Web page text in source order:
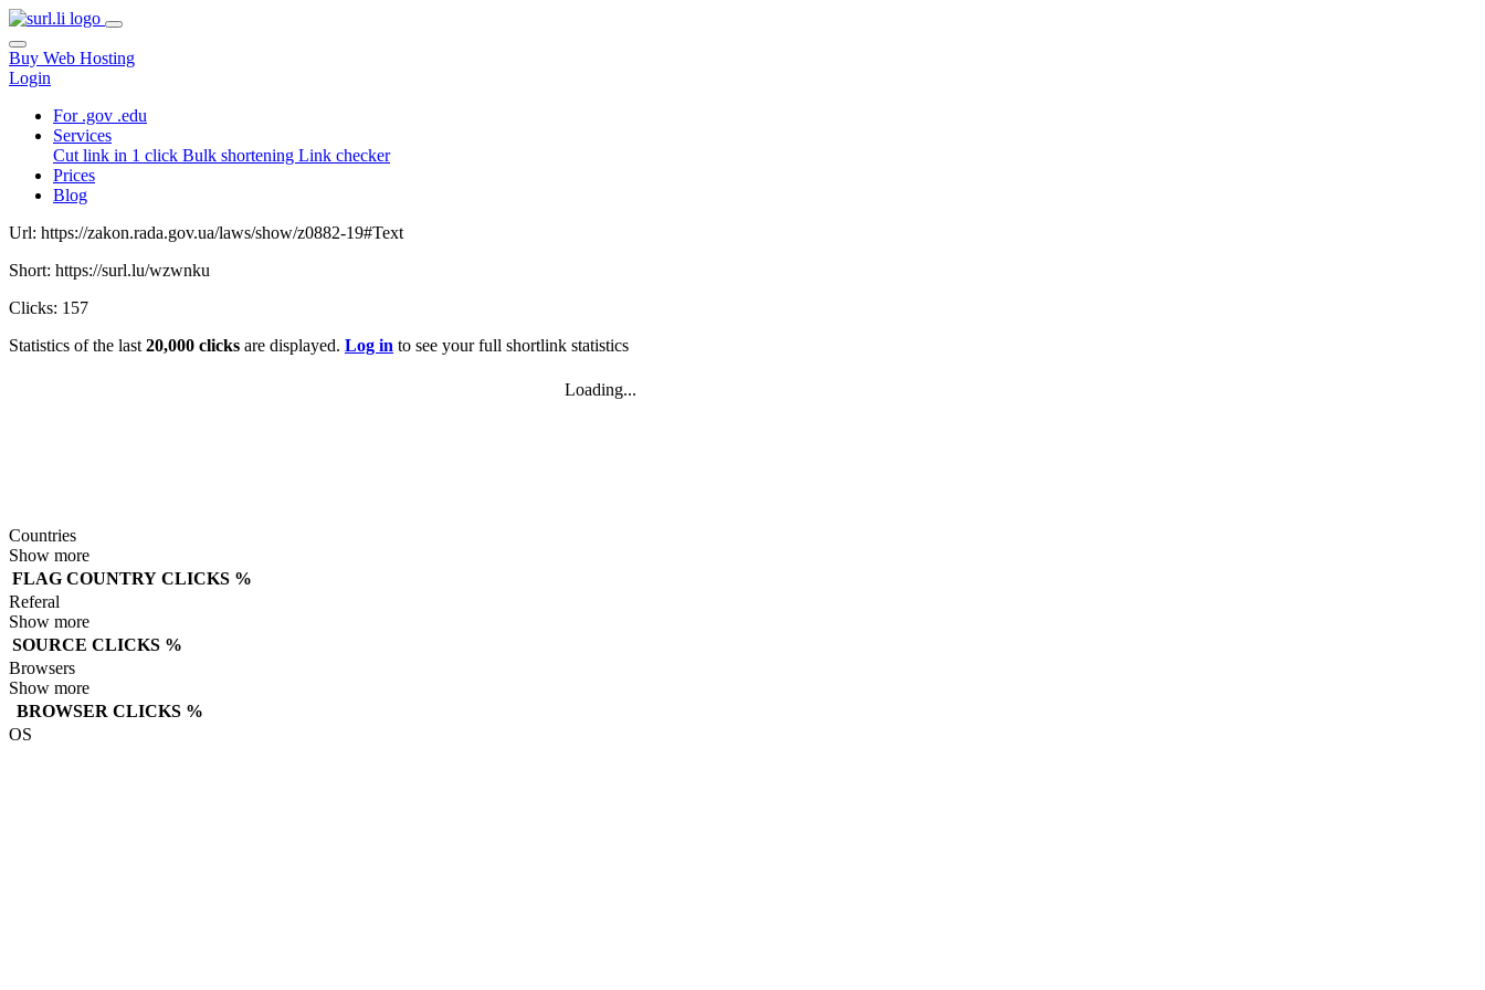
Buy Web Hosting
Login
For .gov .edu
Services
Cut link in 1 click Bulk shortening Link checker
Prices
Blog
Url: https://zakon.rada.gov.ua/laws/show/z0882-19#Text
Short: https://surl.lu/wzwnku
Clicks: 157
Statistics of the last 20,000 clicks are displayed. Log in to see your full shortlink statistics
Countries
Show more
FLAG COUNTRY CLICKS %
Referal
Show more
SOURCE CLICKS %
Browsers
Show more
BROWSER CLICKS %
OS
Loading...